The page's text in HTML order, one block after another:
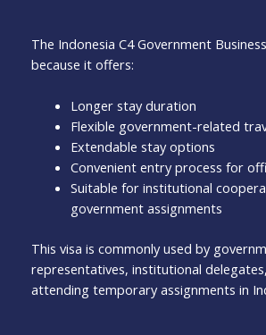
The Indonesia C4 Government
because it offers:
Longer stay duration
Flexible government-related
Extendable stay options
Convenient entry process for
Suitable for institutional
government assignments
This visa is commonly used by
representatives, institutional
attending temporary assignments in